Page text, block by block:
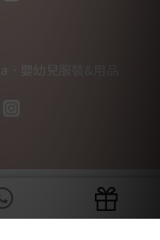
BUY NOW
．嬰幼兒服裝&用品